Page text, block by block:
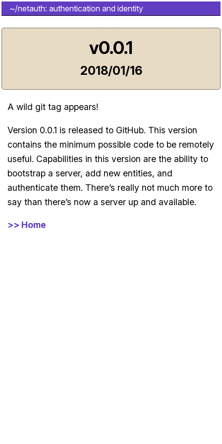
~/netauth: authentication and identity
v0.0.1
2018/01/16
A wild git tag appears!
Version 0.0.1 is released to GitHub. This version
contains the minimum possible code to be remotely
useful. Capabilities in this version are the ability to
bootstrap a server, add new entities, and
authenticate them. There’s really not much more to
say than there’s now a server up and available.
>> Home